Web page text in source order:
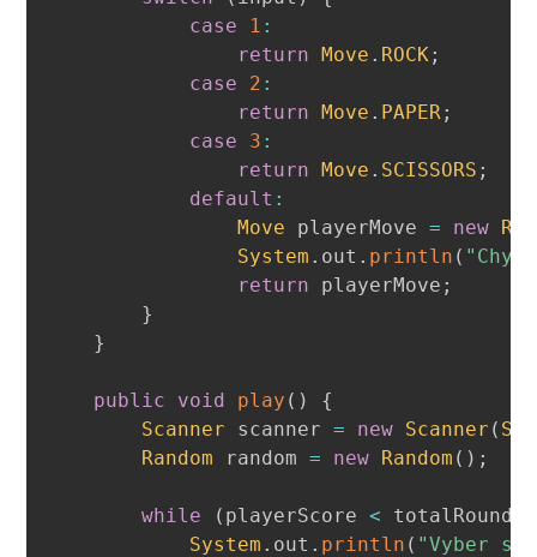
case
1 :
return Move . ROCK;
case
2 :
return Move . PAPER;
case
3 :
return Move . SCISSORS ;
default :
Move playerMove = new
System . out . println (
return playerMove ;
}
}
public void play ( )
{
Scanner scanner = new Scanner (
Random random = new Random ( ) ;
while ( playerScore < totalRounds
System . out . println ( "Vyber